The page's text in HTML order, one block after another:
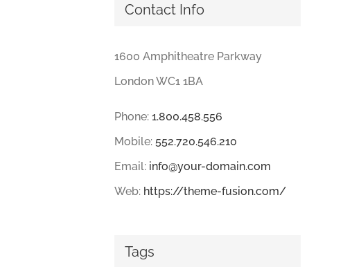
Contact Info
1600 Amphitheatre Parkway
London WC1 1BA
Phone: 1.800.458.556
Mobile: 552.720.546.210
Email: info@your-domain.com
Web: https://theme-fusion.com/
Tags